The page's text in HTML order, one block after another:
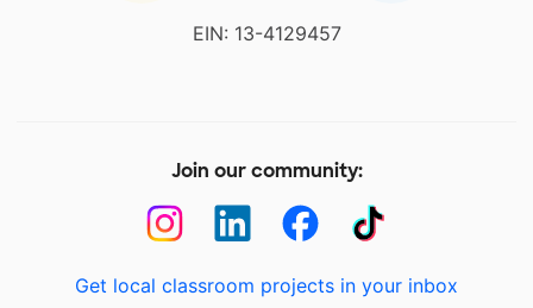
EIN: 13-4129457
Join our community:
Get local classroom projects in your inbox